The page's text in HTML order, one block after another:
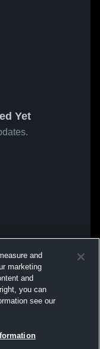
Yet
and
marketing
and
you can
see our